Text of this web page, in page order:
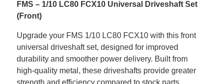
FMS – 1/10 LC80 FCX10 Universal Driveshaft Set
(Front)
Upgrade your FMS 1/10 LC80 FCX10 with this front
universal driveshaft set, designed for improved
durability and smoother power delivery. Built from
high-quality metal, these driveshafts provide greater